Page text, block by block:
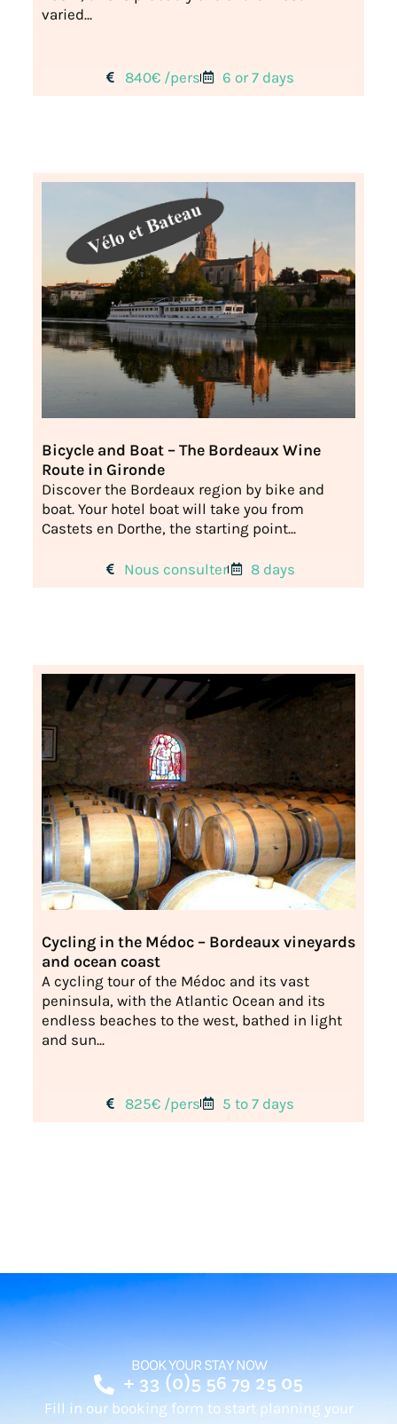
varied...
840€ /pers 6 or 7 days
Bicycle and Boat – The Bordeaux Wine
Route in Gironde
Discover the Bordeaux region by bike and
boat. Your hotel boat will take you from
Castets en Dorthe, the starting point...
Nous consulter 8 days
Cycling in the Médoc – Bordeaux vineyards
and ocean coast
A cycling tour of the Médoc and its vast
peninsula, with the Atlantic Ocean and its
endless beaches to the west, bathed in light
and sun...
825€ /pers 5 to 7 days
BOOK YOUR STAY NOW
+ 33 (0)5 56 79 25 05
Fill in our booking form to start planning your